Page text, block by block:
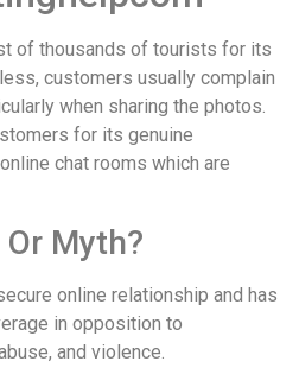
of thousands of tourists for its
customers usually complain
when sharing the photos.
for its genuine
chat rooms which are
Myth?
online relationship and has
in opposition to
and violence.